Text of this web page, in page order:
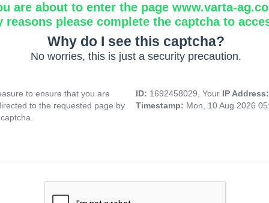
are about to enter the page www.varta-
reasons please complete the captcha to
Why do I see this captcha?
No worries, this is just a security precaution.
to ensure that you are
to the requested page by
ID: 1692458029, Your IP
Timestamp: Mon, 10 Aug 2026